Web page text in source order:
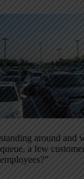
standing around and
queue, a few
employees?”